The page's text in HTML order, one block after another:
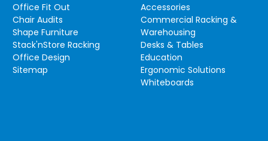
Office Fit Out
Chair Audits
Shape Furniture
Stack'nStore Racking
Office Design
Sitemap
Accessories
Commercial Racking &
Warehousing
Desks & Tables
Education
Ergonomic Solutions
Whiteboards